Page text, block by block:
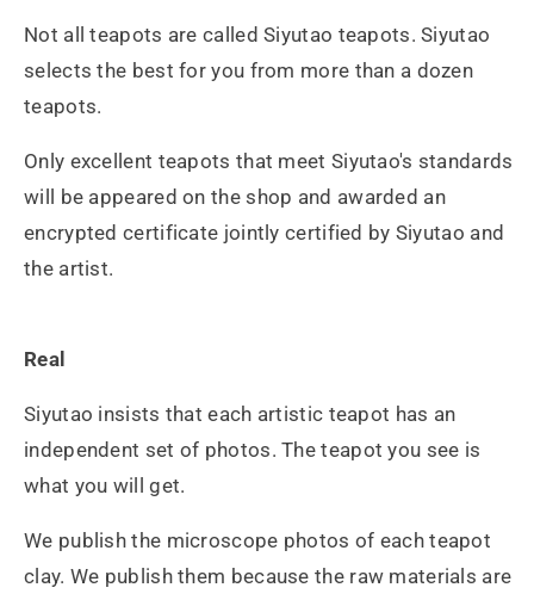
Not all teapots are called Siyutao teapots. Siyutao
selects the best for you from more than a dozen
teapots.
Only excellent teapots that meet Siyutao's standards
will be appeared on the shop and awarded an
encrypted certificate jointly certified by Siyutao and
the artist.
Real
Siyutao insists that each artistic teapot has an
independent set of photos. The teapot you see is
what you will get.
We publish the microscope photos of each teapot
clay. We publish them because the raw materials are